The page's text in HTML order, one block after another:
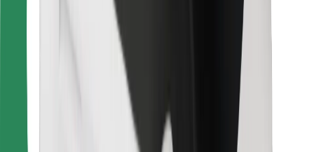
Terms & Conditions